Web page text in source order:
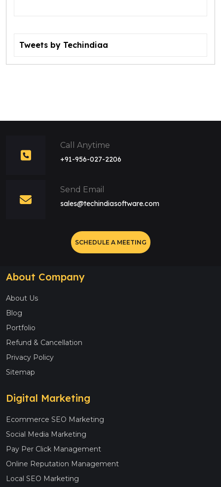
Tweets by Techindiaa
Call Anytime
+91-956-027-2206
Send Email
sales@techindiasoftware.com
SCHEDULE A MEETING
About Company
About Us
Blog
Portfolio
Refund & Cancellation
Privacy Policy
Sitemap
Digital Marketing
Ecommerce SEO Marketing
Social Media Marketing
Pay Per Click Management
Online Reputation Management
Local SEO Marketing